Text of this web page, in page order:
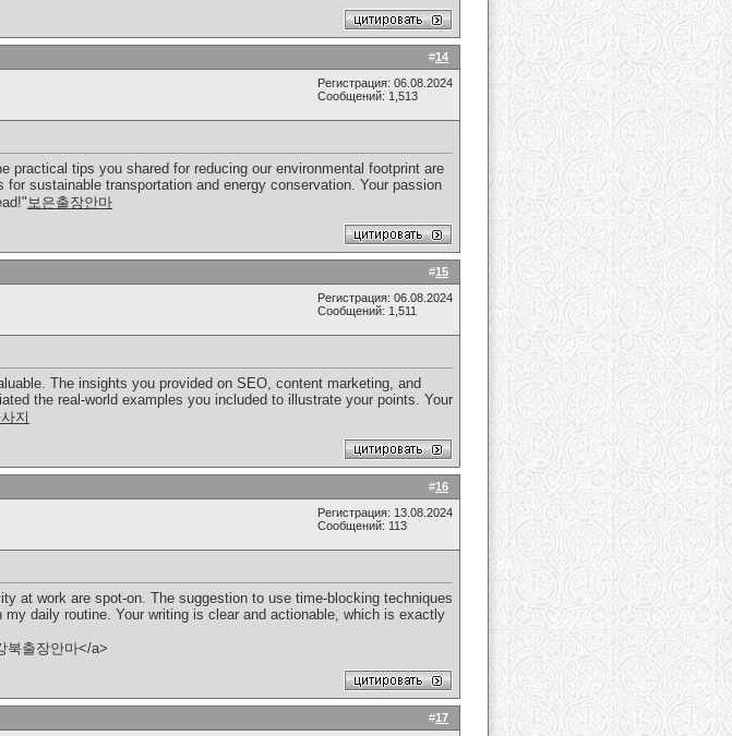
#14
Регистрация: 06.08.2024
Сообщений: 1,513
tips you shared for reducing our environmental footprint are
sustainable transportation and energy conservation. Your passion
보은출장안마
#15
Регистрация: 06.08.2024
Сообщений: 1,511
The insights you provided on SEO, content marketing, and
the real-world examples you included to illustrate your points. Your
지
#16
Регистрация: 13.08.2024
Сообщений: 113
at work are spot-on. The suggestion to use time-blocking techniques
daily routine. Your writing is clear and actionable, which is exactly
북출장안마</a>
#17